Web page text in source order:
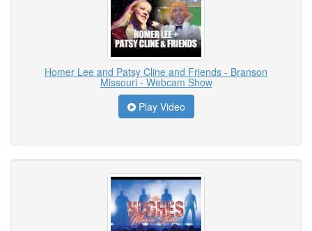
Homer Lee and Patsy Cline and Friends - Branson
Missouri - Webcam Show
Play Video